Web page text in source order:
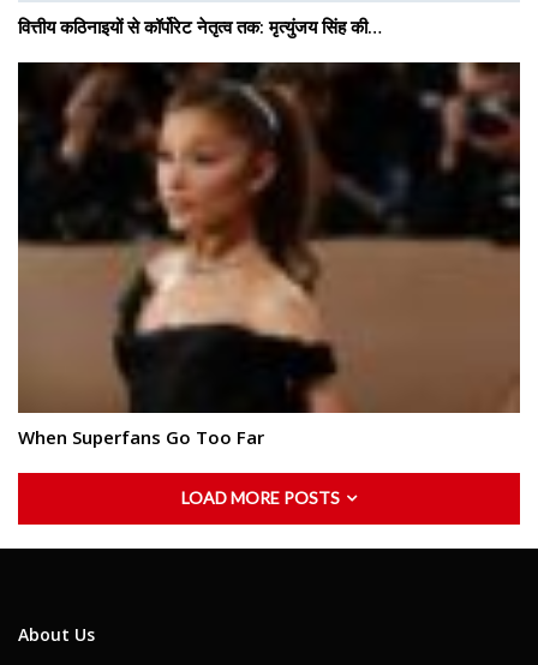
वित्तीय कठिनाइयों से कॉर्पोरेट नेतृत्व तक: मृत्युंजय सिंह की…
When Superfans Go Too Far
LOAD MORE POSTS
About Us